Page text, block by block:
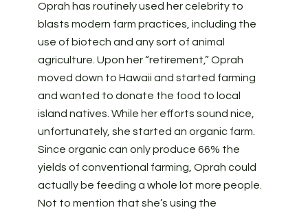
Oprah has routinely used her celebrity to
blasts modern farm practices, including the
use of biotech and any sort of animal
agriculture. Upon her “retirement,” Oprah
moved down to Hawaii and started farming
and wanted to donate the food to local
island natives. While her efforts sound nice,
unfortunately, she started an organic farm.
Since organic can only produce 66% the
yields of conventional farming, Oprah could
actually be feeding a whole lot more people.
Not to mention that she’s using the